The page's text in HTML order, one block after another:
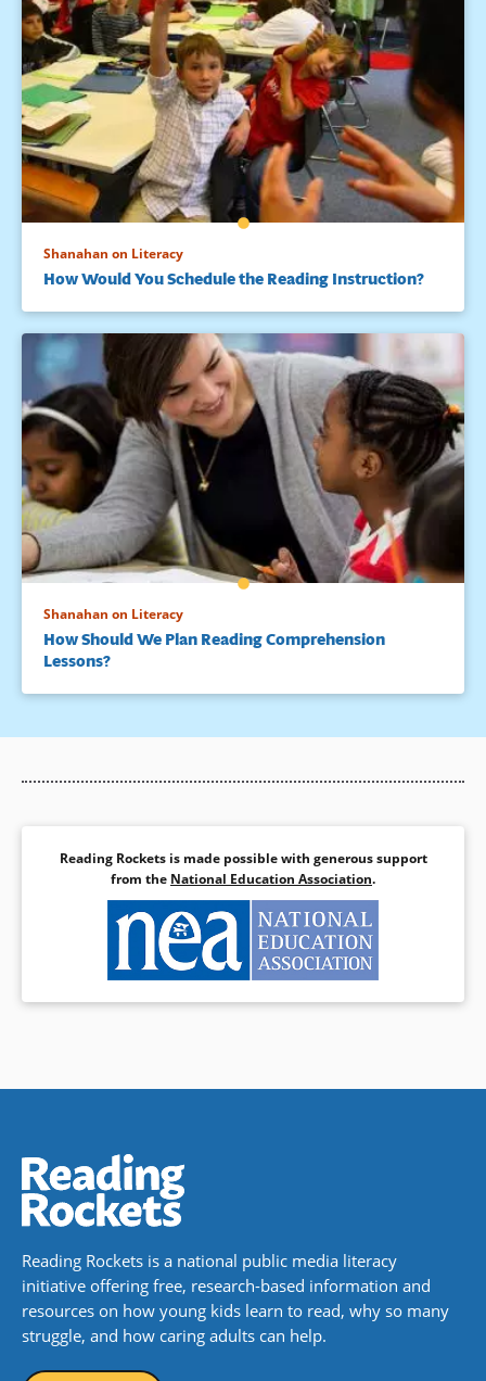
Shanahan on Literacy
How Would You Schedule the Reading Instruction?
Shanahan on Literacy
How Should We Plan Reading Comprehension
Lessons?
Reading Rockets is made possible with generous support
from the National Education Association.
Reading Rockets is a national public media literacy
initiative offering free, research-based information and
resources on how young kids learn to read, why so many
struggle, and how caring adults can help.